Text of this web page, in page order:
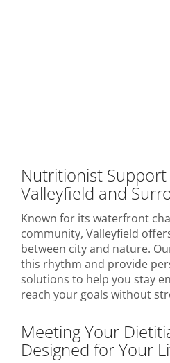
Nutritionist
Valleyfield and
Known for its waterfront
community, Valleyfield
between city and nature.
this rhythm and provide
solutions to help you stay
reach your goals without
Meeting Your
Designed for Your